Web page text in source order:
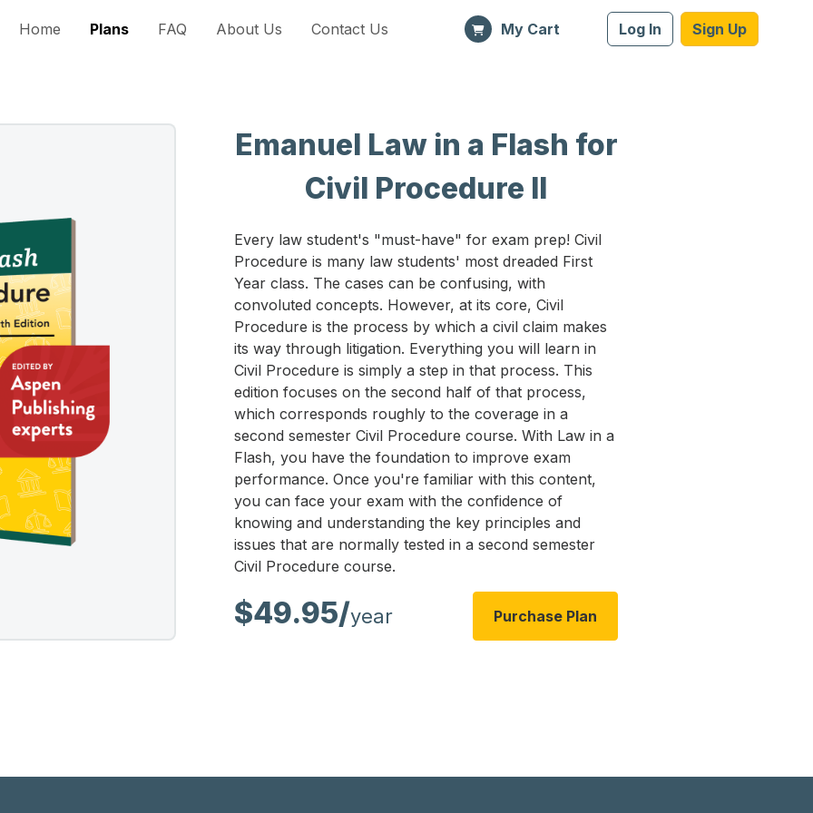
Home Plans FAQ About Us Contact Us My Cart Log In Sign Up
Emanuel Law in a Flash for
Civil Procedure II
Every law student's "must-have" for exam prep! Civil
Procedure is many law students' most dreaded First
Year class. The cases can be confusing, with
convoluted concepts. However, at its core, Civil
Procedure is the process by which a civil claim makes
its way through litigation. Everything you will learn in
Civil Procedure is simply a step in that process. This
edition focuses on the second half of that process,
which corresponds roughly to the coverage in a
second semester Civil Procedure course. With Law in a
Flash, you have the foundation to improve exam
performance. Once you're familiar with this content,
you can face your exam with the confidence of
knowing and understanding the key principles and
issues that are normally tested in a second semester
Civil Procedure course.
$49.95/year Purchase Plan